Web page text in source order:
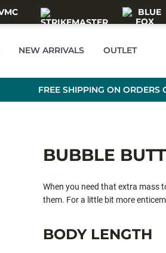
NEW ARRIVALS OUTLET
FREE SHIPPING ON ORDERS
BUBBLE BUTT
When you need that extra mass
them. For a little bit more
BODY LENGTH